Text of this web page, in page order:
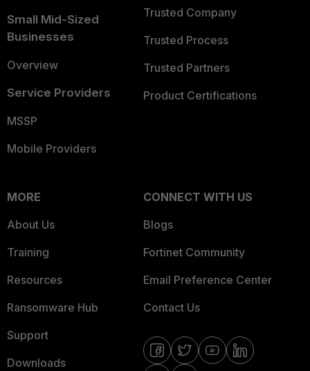
Small Mid-Sized
Businesses
Overview
Service Providers
MSSP
Mobile Providers
Trusted Company
Trusted Process
Trusted Partners
Product Certifications
MORE
About Us
Training
Resources
Ransomware Hub
Support
Downloads
CONNECT WITH US
Blogs
Fortinet Community
Email Preference Center
Contact Us